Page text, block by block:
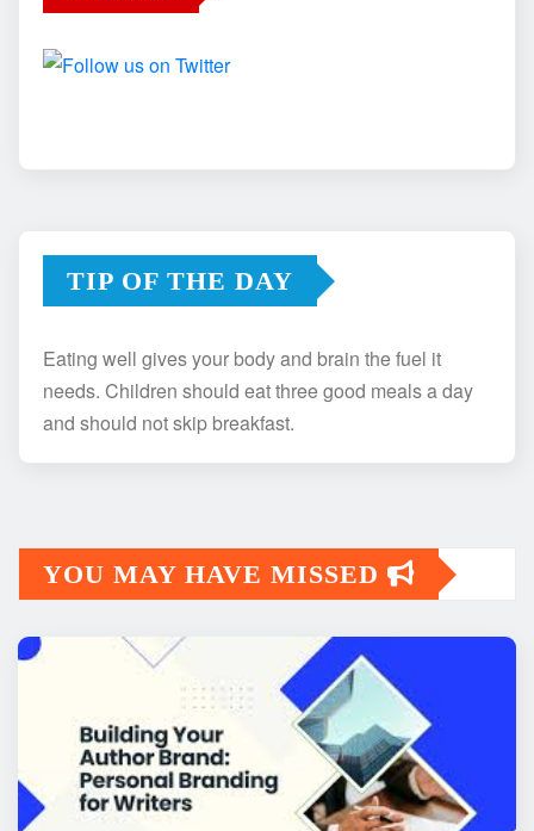
TIP OF THE DAY
Eating well gives your body and brain the fuel it
needs. Children should eat three good meals a day
and should not skip breakfast.
YOU MAY HAVE MISSED